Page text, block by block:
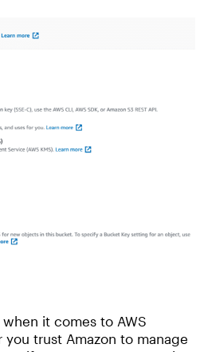
it comes to AWS
trust Amazon to manage